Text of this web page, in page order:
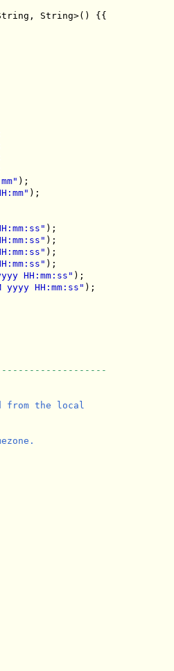
String>() {{
);
);
);
);
);
);
HH:mm:ss" );
yyyy HH:mm:ss" );
from the local